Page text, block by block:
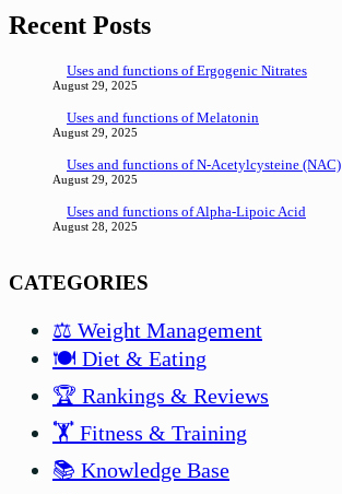
Recent Posts
Uses and functions of Ergogenic Nitrates
August 29, 2025
Uses and functions of Melatonin
August 29, 2025
Uses and functions of N-Acetylcysteine (NAC)
August 29, 2025
Uses and functions of Alpha-Lipoic Acid
August 28, 2025
CATEGORIES
⚖️ Weight Management
🍽️ Diet & Eating
🏆 Rankings & Reviews
🏋️ Fitness & Training
📚 Knowledge Base